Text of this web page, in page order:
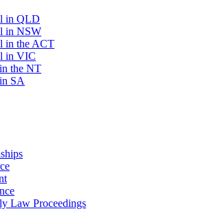
in QLD
in NSW
in the ACT
in VIC
the NT
SA
Law Proceedings